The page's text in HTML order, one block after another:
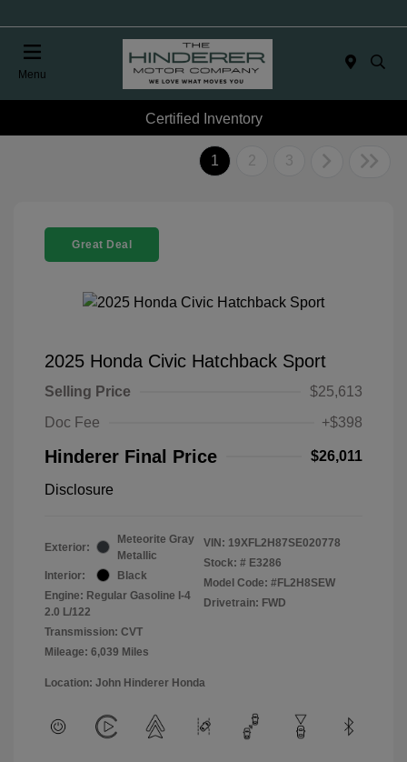
Menu
Certified Inventory
1 2 3
Great Deal
2025 Honda Civic Hatchback Sport
Selling Price
$25,613
Doc Fee
+$398
Hinderer Final Price $26,011
Disclosure
Exterior:
Meteorite Gray
Metallic
Interior:
Black
Engine: Regular Gasoline I-4
2.0 L/122
Transmission: CVT
Mileage: 6,039 Miles
VIN: 19XFL2H87SE020778
Stock: # E3286
Model Code: #FL2H8SEW
Drivetrain: FWD
Location: John Hinderer Honda